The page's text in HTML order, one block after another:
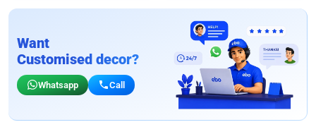
Want
Customised decor?
Whatsapp Call